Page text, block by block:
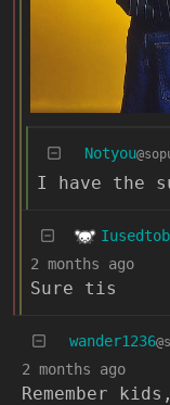
Notyou
I have the
2 months ago
Sure tis
wander1236
2 months ago
Remember